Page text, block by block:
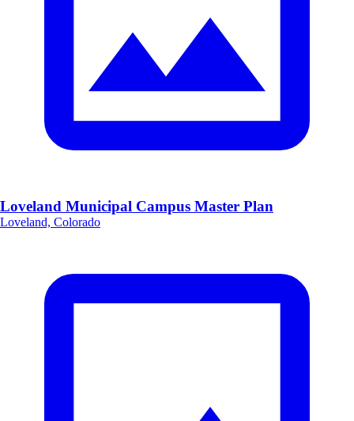
Loveland Municipal Campus Master Plan
Loveland, Colorado